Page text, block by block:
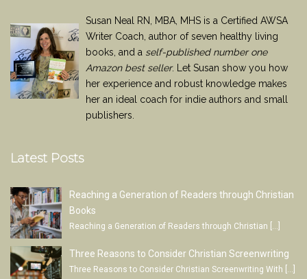
Susan Neal RN, MBA, MHS is a Certified AWSA
Writer Coach, author of seven healthy living
books, and a self-published number one
Amazon best seller. Let Susan show you how
her experience and robust knowledge makes
her an ideal coach for indie authors and small
publishers.
Latest Posts
Reaching a Generation of Readers through Christian
Books
Reaching a Generation of Readers through Christian […]
Three Reasons to Consider Christian Screenwriting
Three Reasons to Consider Christian Screenwriting With